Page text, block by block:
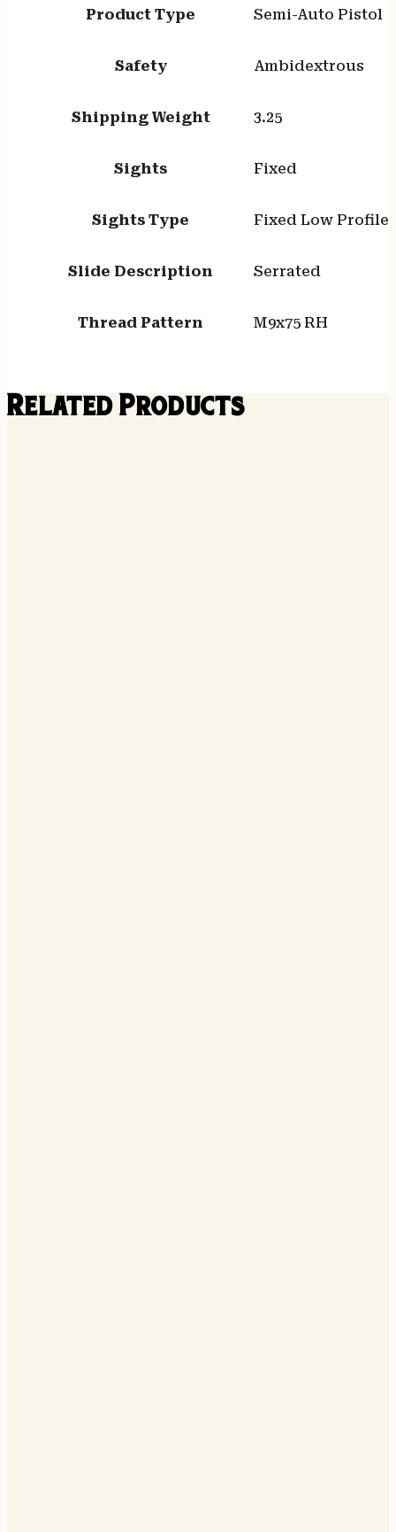
Product Type Semi-Auto Pistol
Safety Ambidextrous
Shipping Weight 3.25
Sights Fixed
Sights Type Fixed Low Profile
Slide Description Serrated
Thread Pattern M9x75 RH
Related Products